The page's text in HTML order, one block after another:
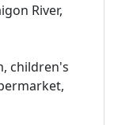
River,
children's